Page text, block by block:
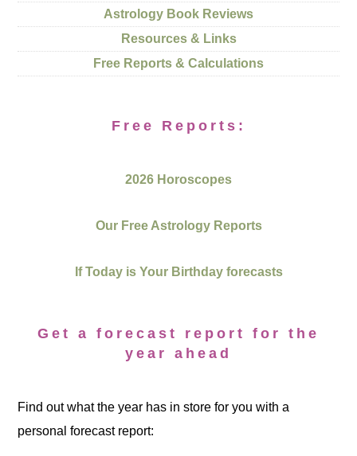
Astrology Book Reviews
Resources & Links
Free Reports & Calculations
Free Reports:
2026 Horoscopes
Our Free Astrology Reports
If Today is Your Birthday forecasts
Get a forecast report for the
year ahead
Find out what the year has in store for you with a
personal forecast report: